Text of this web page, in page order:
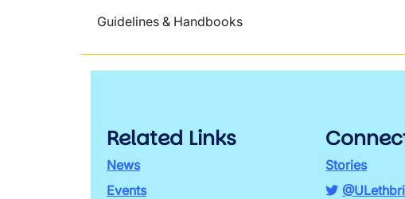
Guidelines & Handbooks
Related Links
News
Events
Stories